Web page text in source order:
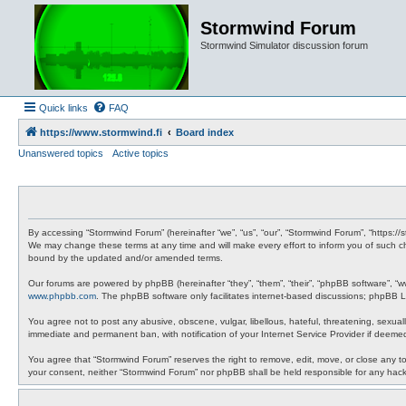
Stormwind Forum
Stormwind Simulator discussion forum
Quick links FAQ
https://www.stormwind.fi
Board index
Unanswered topics
Active topics
By accessing “Stormwind Forum” (hereinafter “we”, “us”, “our”, “Stormwind Forum”,
We may change these terms at any time and will make every effort to inform you of such
bound by the updated and/or amended terms.
Our forums are powered by phpBB (hereinafter “they”, “them”, “their”, “phpBB software”,
www.phpbb.com . The phpBB software only facilitates internet-based discussions;
You agree not to post any abusive, obscene, vulgar, libellous, hateful, threatening,
immediate and permanent ban, with notification of your Internet Service Provider if
You agree that “Stormwind Forum” reserves the right to remove, edit, move, or close
your consent, neither “Stormwind Forum” nor phpBB shall be held responsible for any